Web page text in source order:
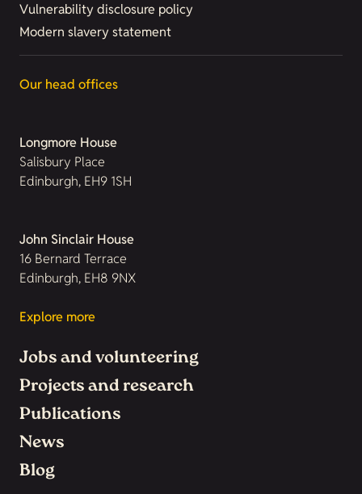
Vulnerability disclosure policy
Modern slavery statement
Our head offices
Longmore House
Salisbury Place
Edinburgh, EH9 1SH
John Sinclair House
16 Bernard Terrace
Edinburgh, EH8 9NX
Explore more
Jobs and volunteering
Projects and research
Publications
News
Blog